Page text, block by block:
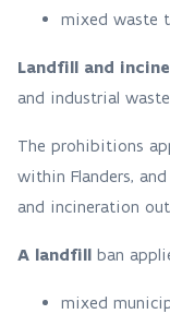
mixed waste
Landfill and
and industrial
The prohibitions
within Flanders,
and incineration
A landfill ban
mixed